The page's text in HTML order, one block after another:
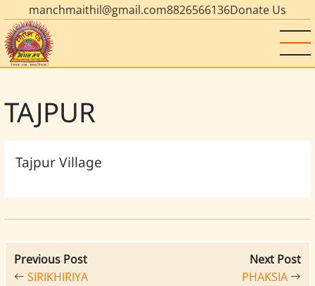
manchmaithil@gmail.com8826566136Donate Us
TAJPUR
Tajpur Village
Previous Post
SIRIKHIRIYA
Next Post
PHAKSIA